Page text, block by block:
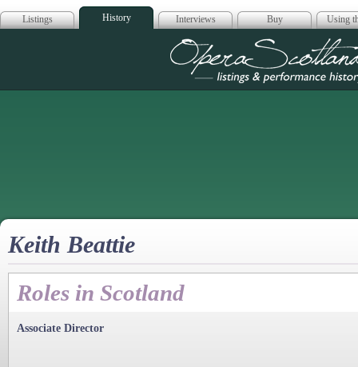
Listings History Interviews Buy Using
Opera
Keith Beattie
Roles in Scotland
Associate Director